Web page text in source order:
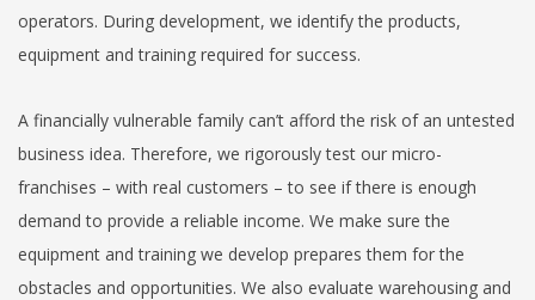
operators. During development, we identify the products,
equipment and training required for success.
A financially vulnerable family can’t afford the risk of an untested
business idea. Therefore, we rigorously test our micro-
franchises – with real customers – to see if there is enough
demand to provide a reliable income. We make sure the
equipment and training we develop prepares them for the
obstacles and opportunities. We also evaluate warehousing and